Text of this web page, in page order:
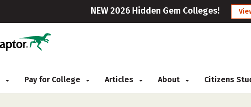
NEW 2026 Hidden Gem Colleges!
Pay for College Articles About Citizens